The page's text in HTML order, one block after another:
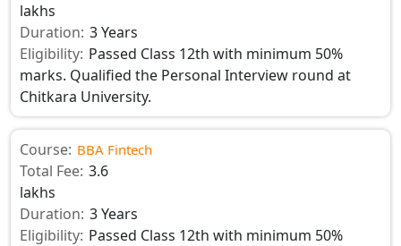
lakhs
Duration: 3 Years
Eligibility: Passed Class 12th with minimum 50%
marks. Qualified the Personal Interview round at
Chitkara University.
Course: BBA Fintech
Total Fee: 3.6
lakhs
Duration: 3 Years
Eligibility: Passed Class 12th with minimum 50%